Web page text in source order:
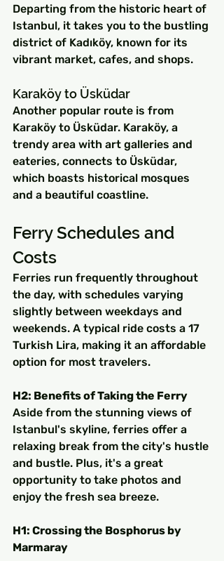
Departing from the historic heart of
Istanbul, it takes you to the bustling
district of Kadıköy, known for its
vibrant market, cafes, and shops.
Karaköy to Üsküdar
Another popular route is from
Karaköy to Üsküdar. Karaköy, a
trendy area with art galleries and
eateries, connects to Üsküdar,
which boasts historical mosques
and a beautiful coastline.
Ferry Schedules and
Costs
Ferries run frequently throughout
the day, with schedules varying
slightly between weekdays and
weekends. A typical ride costs a 17
Turkish Lira, making it an affordable
option for most travelers.
H2: Benefits of Taking the Ferry
Aside from the stunning views of
Istanbul's skyline, ferries offer a
relaxing break from the city's hustle
and bustle. Plus, it's a great
opportunity to take photos and
enjoy the fresh sea breeze.
H1: Crossing the Bosphorus by
Marmaray